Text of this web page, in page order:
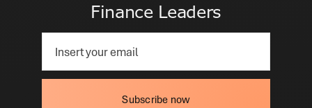
Finance Leaders
Subscribe now